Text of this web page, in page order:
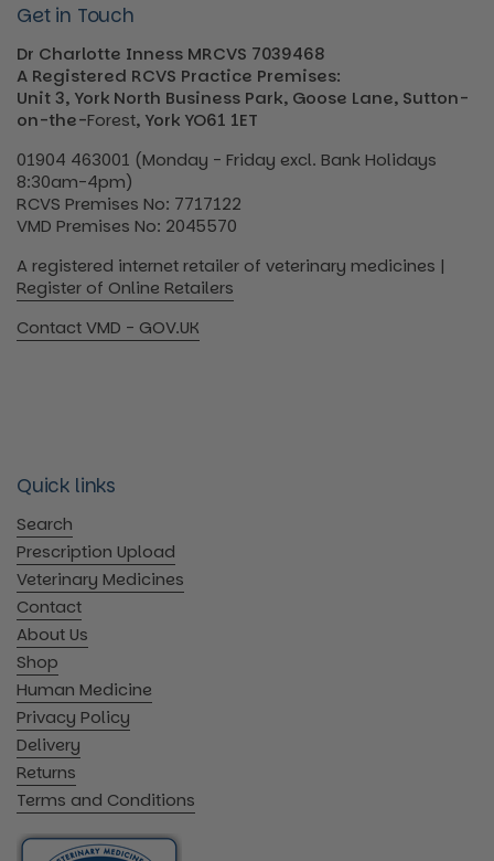
Get in Touch
Dr Charlotte Inness MRCVS 7039468
A Registered RCVS Practice Premises:
Unit 3, York North Business Park, Goose Lane, Sutton-
on-the-Forest, York YO61 1ET
01904 463001 (Monday - Friday excl. Bank Holidays
8:30am-4pm)
RCVS Premises No: 7717122
VMD Premises No: 2045570
A registered internet retailer of veterinary medicines |
Register of Online Retailers
Contact VMD - GOV.UK
Quick links
Search
Prescription Upload
Veterinary Medicines
Contact
About Us
Shop
Human Medicine
Privacy Policy
Delivery
Returns
Terms and Conditions